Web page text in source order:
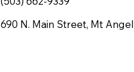
690 N. Main Street, Mt Angel